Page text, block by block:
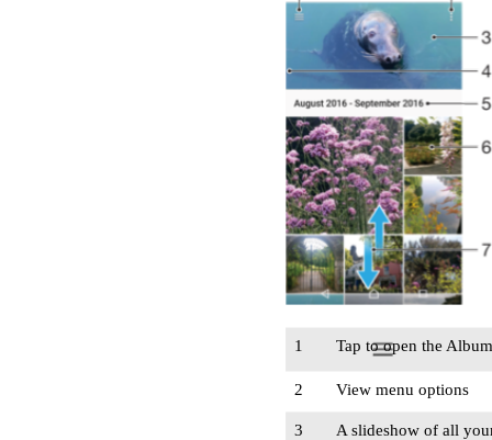
1 Tap to open the
2 View menu options
3 A slideshow of all